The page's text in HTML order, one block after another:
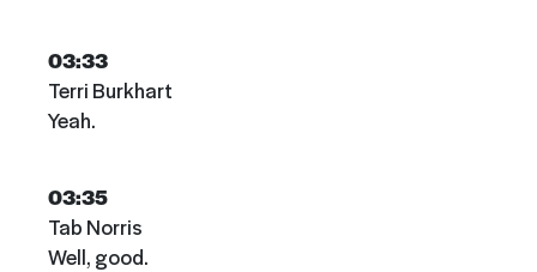
03:33
Terri Burkhart
Yeah.
03:35
Tab Norris
Well, good.